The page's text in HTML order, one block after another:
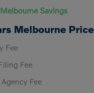
Savings
Melbourne Price
Fee
Fee
Fee